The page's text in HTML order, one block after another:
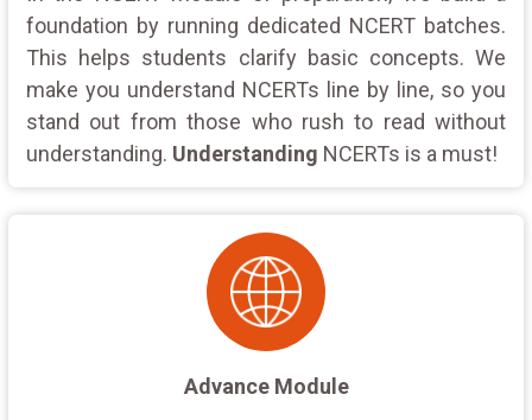
foundation by running dedicated NCERT batches.
This helps students clarify basic concepts. We
make you understand NCERTs line by line, so you
stand out from those who rush to read without
understanding. Understanding NCERTs is a must!
Advance Module